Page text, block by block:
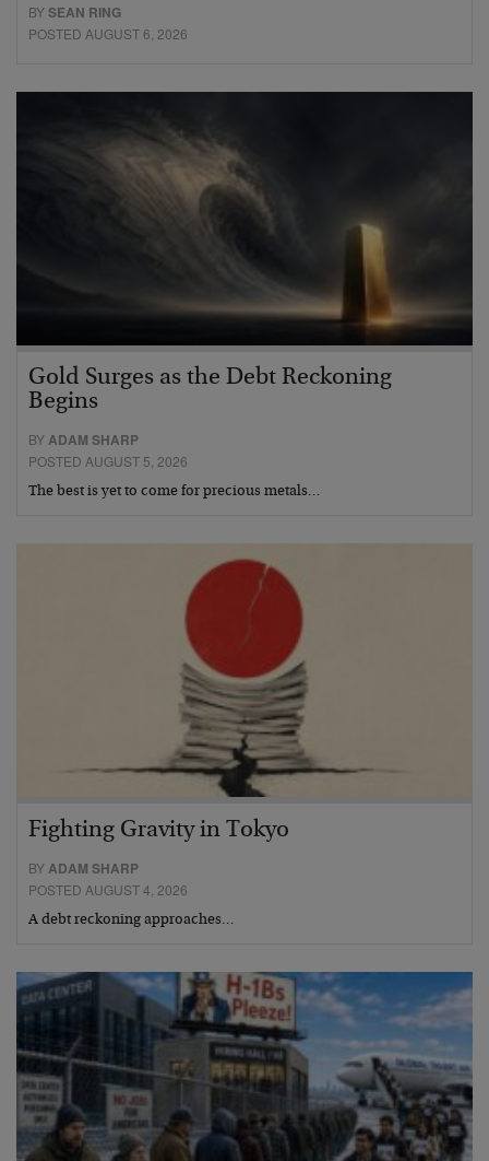
BYSEAN RING
POSTED AUGUST 6, 2026
Gold Surges as the Debt Reckoning
Begins
BYADAM SHARP
POSTED AUGUST 5, 2026
The best is yet to come for precious metals…
Fighting Gravity in Tokyo
BY ADAM SHARP
POSTED AUGUST 4, 2026
A debt reckoning approaches…